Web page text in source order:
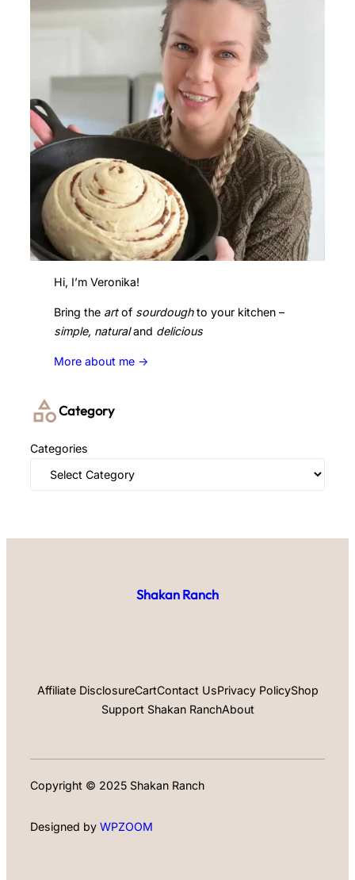
Hi, I’m Veronika!
Bring the artof sourdoughto your kitchen –
simple, naturaland delicious
More about me ->
Category
Categories
Shakan Ranch
Affiliate DisclosureCartContact UsPrivacy PolicyShop
Support Shakan RanchAbout
Copyright © 2025 Shakan Ranch
Designed by WPZOOM